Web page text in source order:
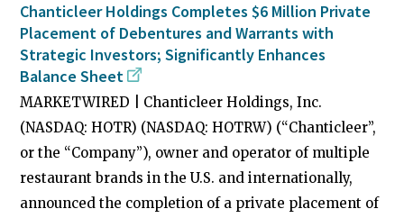
Chanticleer Holdings Completes $6 Million Private
Placement of Debentures and Warrants with
Strategic Investors; Significantly Enhances
Balance Sheet
MARKETWIRED | Chanticleer Holdings, Inc.
(NASDAQ: HOTR) (NASDAQ: HOTRW) (“Chanticleer”,
or the “Company”), owner and operator of multiple
restaurant brands in the U.S. and internationally,
announced the completion of a private placement of